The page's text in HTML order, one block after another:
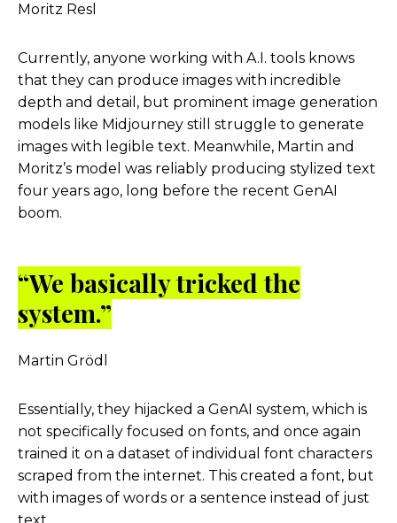
Moritz Resl
Currently, anyone working with A.I. tools knows
that they can produce images with incredible
depth and detail, but prominent image generation
models like Midjourney still struggle to generate
images with legible text. Meanwhile, Martin and
Moritz’s model was reliably producing stylized text
four years ago, long before the recent GenAI
boom.
“We basically tricked the
system.”
Martin Grödl
Essentially, they hijacked a GenAI system, which is
not specifically focused on fonts, and once again
trained it on a dataset of individual font characters
scraped from the internet. This created a font, but
with images of words or a sentence instead of just